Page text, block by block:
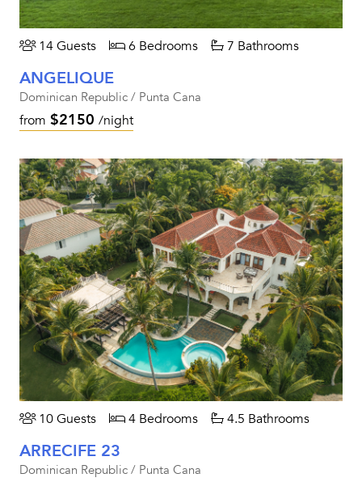
14 Guests 6 Bedrooms 7 Bathrooms
ANGELIQUE
Dominican Republic / Punta Cana
from $2150 /night
10 Guests 4 Bedrooms 4.5 Bathrooms
ARRECIFE 23
Dominican Republic / Punta Cana